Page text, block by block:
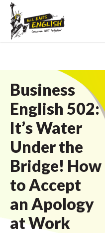
Business
English 502:
It’s Water
Under the
Bridge! How
to Accept
an Apology
at Work